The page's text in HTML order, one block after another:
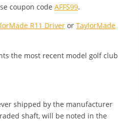
coupon code AFFS99.
R11 Driver or TaylorMade
the most recent model golf club
shipped by the manufacturer
shaft, will be noted in the